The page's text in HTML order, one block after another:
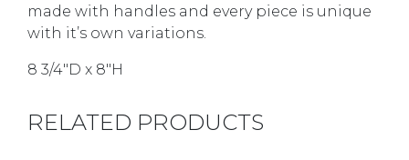
made with handles and every piece is unique
with it’s own variations.
8 3/4″D x 8″H
RELATED PRODUCTS